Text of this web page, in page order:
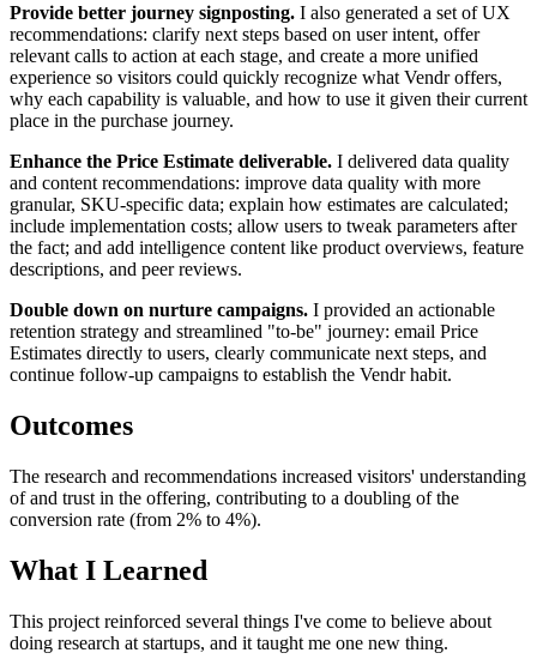
Provide better journey signposting. I also generated a set of UX
recommendations: clarify next steps based on user intent, offer
relevant calls to action at each stage, and create a more unified
experience so visitors could quickly recognize what Vendr offers,
why each capability is valuable, and how to use it given their current
place in the purchase journey.
Enhance the Price Estimate deliverable. I delivered data quality
and content recommendations: improve data quality with more
granular, SKU-specific data; explain how estimates are calculated;
include implementation costs; allow users to tweak parameters after
the fact; and add intelligence content like product overviews, feature
descriptions, and peer reviews.
Double down on nurture campaigns. I provided an actionable
retention strategy and streamlined "to-be" journey: email Price
Estimates directly to users, clearly communicate next steps, and
continue follow-up campaigns to establish the Vendr habit.
Outcomes
The research and recommendations increased visitors' understanding
of and trust in the offering, contributing to a doubling of the
conversion rate (from 2% to 4%).
What I Learned
This project reinforced several things I've come to believe about
doing research at startups, and it taught me one new thing.